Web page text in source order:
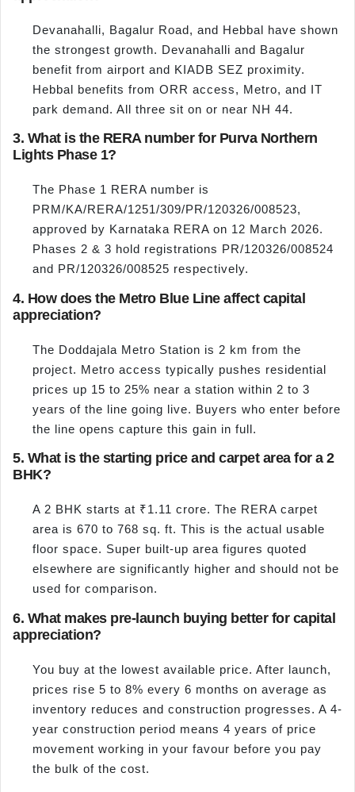
Devanahalli, Bagalur Road, and Hebbal have shown
the strongest growth. Devanahalli and Bagalur
benefit from airport and KIADB SEZ proximity.
Hebbal benefits from ORR access, Metro, and IT
park demand. All three sit on or near NH 44.
3. What is the RERA number for Purva Northern
Lights Phase 1?
The Phase 1 RERA number is
PRM/KA/RERA/1251/309/PR/120326/008523,
approved by Karnataka RERA on 12 March 2026.
Phases 2 & 3 hold registrations PR/120326/008524
and PR/120326/008525 respectively.
4. How does the Metro Blue Line affect capital
appreciation?
The Doddajala Metro Station is 2 km from the
project. Metro access typically pushes residential
prices up 15 to 25% near a station within 2 to 3
years of the line going live. Buyers who enter before
the line opens capture this gain in full.
5. What is the starting price and carpet area for a 2
BHK?
A 2 BHK starts at ₹1.11 crore. The RERA carpet
area is 670 to 768 sq. ft. This is the actual usable
floor space. Super built-up area figures quoted
elsewhere are significantly higher and should not be
used for comparison.
6. What makes pre-launch buying better for capital
appreciation?
You buy at the lowest available price. After launch,
prices rise 5 to 8% every 6 months on average as
inventory reduces and construction progresses. A 4-
year construction period means 4 years of price
movement working in your favour before you pay
the bulk of the cost.